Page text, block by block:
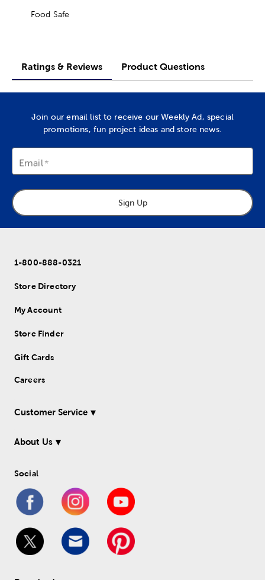
Food Safe
Ratings & Reviews Product Questions
Join our email list to receive our Weekly Ad, special
promotions, fun project ideas and store news.
Email
Sign Up
1-800-888-0321
Store Directory
My Account
Store Finder
Gift Cards
Careers
Customer Service
About Us
Social